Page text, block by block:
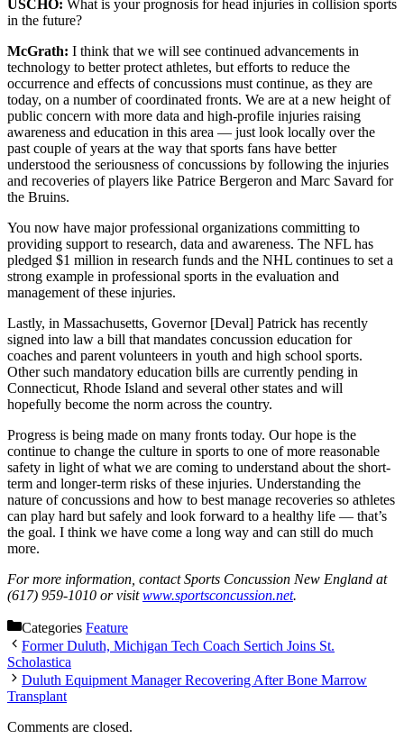
USCHO: What is your prognosis for head injuries in collision sports
in the future?
McGrath: I think that we will see continued advancements in
technology to better protect athletes, but efforts to reduce the
occurrence and effects of concussions must continue, as they are
today, on a number of coordinated fronts. We are at a new height of
public concern with more data and high-profile injuries raising
awareness and education in this area — just look locally over the
past couple of years at the way that sports fans have better
understood the seriousness of concussions by following the injuries
and recoveries of players like Patrice Bergeron and Marc Savard for
the Bruins.
You now have major professional organizations committing to
providing support to research, data and awareness. The NFL has
pledged $1 million in research funds and the NHL continues to set a
strong example in professional sports in the evaluation and
management of these injuries.
Lastly, in Massachusetts, Governor [Deval] Patrick has recently
signed into law a bill that mandates concussion education for
coaches and parent volunteers in youth and high school sports.
Other such mandatory education bills are currently pending in
Connecticut, Rhode Island and several other states and will
hopefully become the norm across the country.
Progress is being made on many fronts today. Our hope is the
continue to change the culture in sports to one of more reasonable
safety in light of what we are coming to understand about the short-
term and longer-term risks of these injuries. Understanding the
nature of concussions and how to best manage recoveries so athletes
can play hard but safely and look forward to a healthy life — that’s
the goal. I think we have come a long way and can still do much
more.
For more information, contact Sports Concussion New England at
(617) 959-1010 or visitwww.sportsconcussion.net.
Categories Feature
Former Duluth, Michigan Tech Coach Sertich Joins St.
Scholastica
Duluth Equipment Manager Recovering After Bone Marrow
Transplant
Comments are closed.